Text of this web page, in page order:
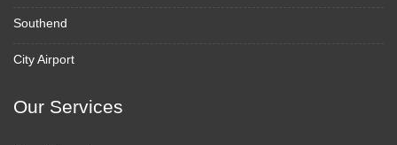
Southend
City Airport
Our Services